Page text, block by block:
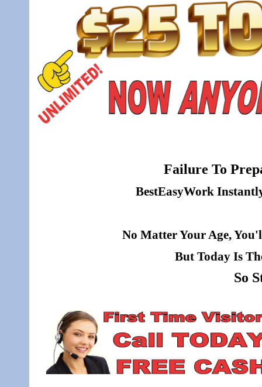
Failure To
BestEasyWork
No Matter Your Age,
But Today Is
So